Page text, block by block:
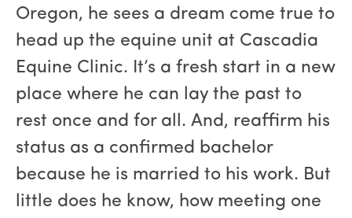
Oregon, he sees a dream come true to
head up the equine unit at Cascadia
Equine Clinic. It’s a fresh start in a new
place where he can lay the past to
rest once and for all. And, reaffirm his
status as a confirmed bachelor
because he is married to his work. But
little does he know, how meeting one